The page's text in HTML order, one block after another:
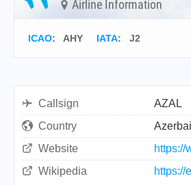
Airline Information
ICAO: AHY IATA: J2
Callsign
AZAL
Country
Website
https://
Wikipedia
https://